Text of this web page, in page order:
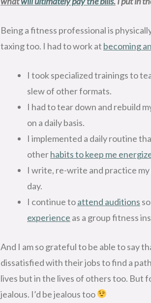
Being a fitness professional is
taxing too. I had to work at becoming
I took specialized trainings to
slew of other formats.
I had to tear down and rebuild
on a daily basis.
I implemented a daily routine
otherhabits to keep me
I write, re-write and practice
day.
I continue toattend auditions
experience as a group fitness
And I am so grateful to be able to say
dissatisfied with their jobs to find a
lives but in the lives of others too. But
jealous. I’d be jealous too